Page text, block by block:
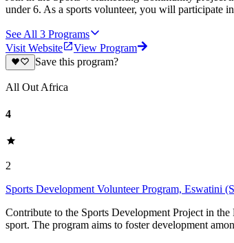
under 6. As a sports volunteer, you will participate
See All 3 Programs
Visit Website
View Program
Save this program?
All Out Africa
4
2
Sports Development Volunteer Program, Eswatini
Contribute to the Sports Development Project in
sport. The program aims to foster development